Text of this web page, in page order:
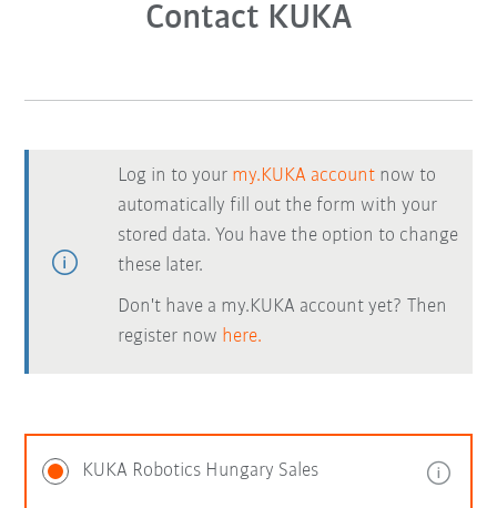
Contact KUKA
Log in to your my.KUKA account now to
automatically fill out the form with your
stored data. You have the option to change
these later.
Don't have a my.KUKA account yet? Then
register now here.
KUKA Robotics Hungary Sales